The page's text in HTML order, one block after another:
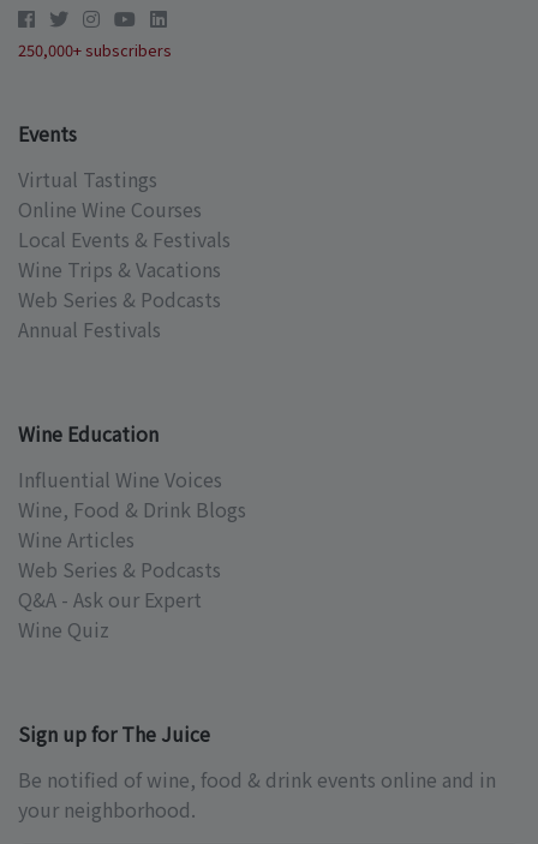
250,000+ subscribers
Events
Virtual Tastings
Online Wine Courses
Local Events & Festivals
Wine Trips & Vacations
Web Series & Podcasts
Annual Festivals
Wine Education
Influential Wine Voices
Wine, Food & Drink Blogs
Wine Articles
Web Series & Podcasts
Q&A - Ask our Expert
Wine Quiz
Sign up for The Juice
Be notified of wine, food & drink events online and in
your neighborhood.